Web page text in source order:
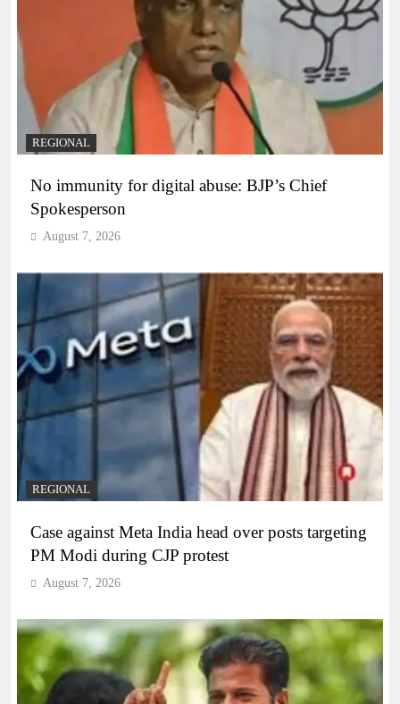
REGIONAL
No immunity for digital abuse: BJP’s Chief
Spokesperson
August 7, 2026
REGIONAL
Case against Meta India head over posts targeting
PM Modi during CJP protest
August 7, 2026